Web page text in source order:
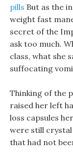
pills But as the
weight fast
secret of the
ask too much.
class, what she
suffocating
Thinking of the
raised her left
loss capsules
were still
that had not